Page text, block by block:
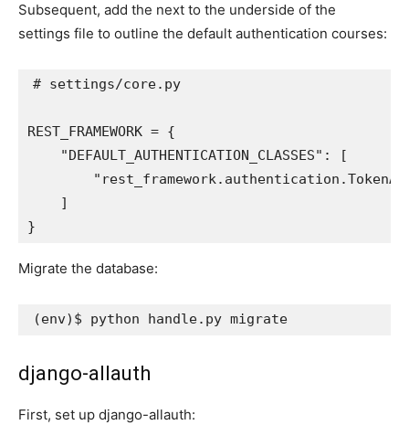
Subsequent, add the next to the underside of the
settings file to outline the default authentication courses:
# settings/core.py
REST_FRAMEWORK = {
"DEFAULT_AUTHENTICATION_CLASSES" :
[
]
}
Migrate the database:
(env)
django-allauth
First, set up django-allauth: